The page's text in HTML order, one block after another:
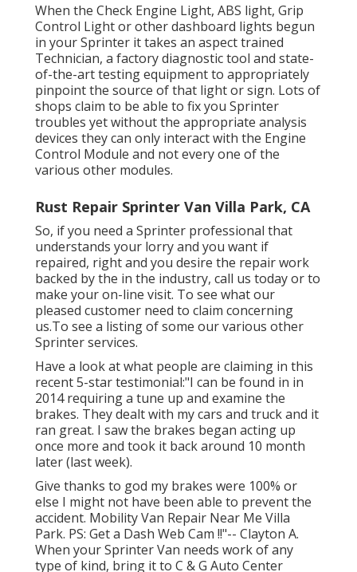
When the Check Engine Light, ABS light, Grip
Control Light or other dashboard lights begun
in your Sprinter it takes an aspect trained
Technician, a factory diagnostic tool and state-
of-the-art testing equipment to appropriately
pinpoint the source of that light or sign. Lots of
shops claim to be able to fix you Sprinter
troubles yet without the appropriate analysis
devices they can only interact with the Engine
Control Module and not every one of the
various other modules.
Rust Repair Sprinter Van Villa Park, CA
So, if you need a Sprinter professional that
understands your lorry and you want if
repaired, right and you desire the repair work
backed by the in the industry, call us today or to
make your on-line visit. To see what our
pleased customer need to claim concerning
us.To see a listing of some our various other
Sprinter services.
Have a look at what people are claiming in this
recent 5-star testimonial:"I can be found in in
2014 requiring a tune up and examine the
brakes. They dealt with my cars and truck and it
ran great. I saw the brakes began acting up
once more and took it back around 10 month
later (last week).
Give thanks to god my brakes were 100% or
else I might not have been able to prevent the
accident. Mobility Van Repair Near Me Villa
Park. PS: Get a Dash Web Cam !!"-- Clayton A.
When your Sprinter Van needs work of any
type of kind, bring it to C & G Auto Center